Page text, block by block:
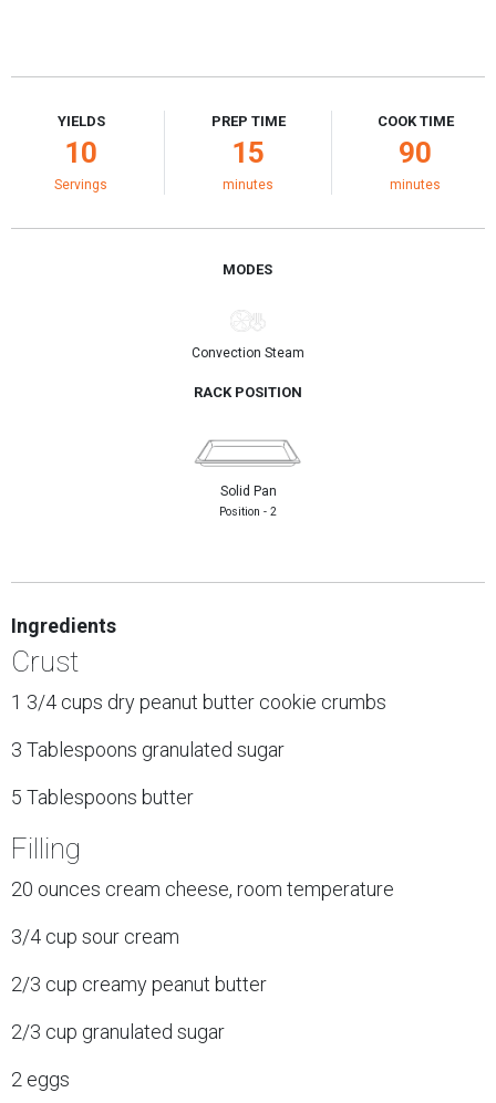
YIELDS
10
Servings
PREP TIME
15
minutes
COOK TIME
90
minutes
MODES
Convection Steam
RACK POSITION
Solid Pan
Position - 2
Ingredients
Crust
1 3/4 cups dry peanut butter cookie crumbs
3 Tablespoons granulated sugar
5 Tablespoons butter
Filling
20 ounces cream cheese, room temperature
3/4 cup sour cream
2/3 cup creamy peanut butter
2/3 cup granulated sugar
2 eggs